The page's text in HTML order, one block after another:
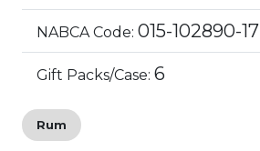
NABCA Code: 015-102890-17
Gift Packs/Case: 6
Rum